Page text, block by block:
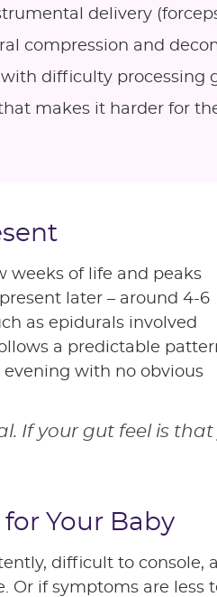
delivery
compression and
difficulty processing
makes it harder for
weeks of life and peaks
later – around 4-6
as epidurals involved
a predictable
with no obvious
If your gut feel is
Your Baby
difficult to
Or if symptoms are